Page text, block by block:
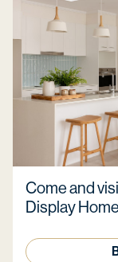
Come and
Display